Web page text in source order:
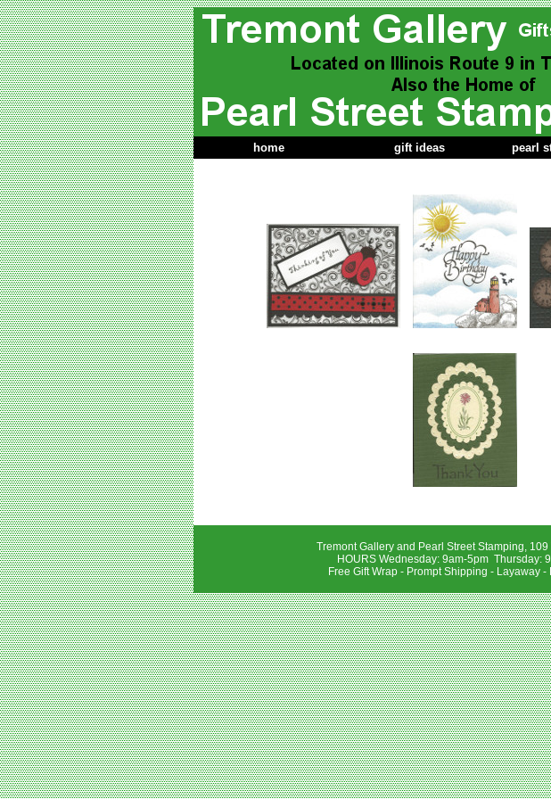
home gift ideas pearl
Tremont Gallery and Pearl Street Stamping,
HOURS Wednesday: 9am-5pm Thursday:
Free Gift Wrap - Prompt Shipping - Layaway